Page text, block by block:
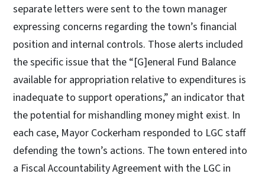
separate letters were sent to the town manager
expressing concerns regarding the town’s financial
position and internal controls. Those alerts included
the specific issue that the “[G]eneral Fund Balance
available for appropriation relative to expenditures is
inadequate to support operations,” an indicator that
the potential for mishandling money might exist. In
each case, Mayor Cockerham responded to LGC staff
defending the town’s actions. The town entered into
a Fiscal Accountability Agreement with the LGC in